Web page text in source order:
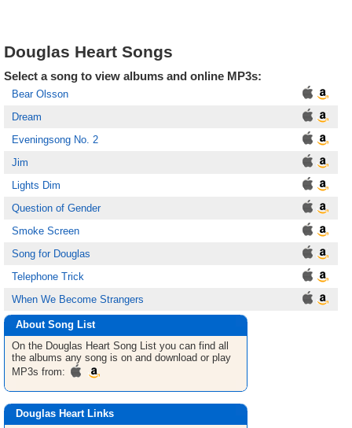
Douglas Heart Songs
Select a song to view albums and online MP3s:
Bear Olsson
Dream
Eveningsong No. 2
Jim
Lights Dim
Question of Gender
Smoke Screen
Song for Douglas
Telephone Trick
When We Become Strangers
About Song List
On the Douglas Heart Song List you can find all
the albums any song is on and download or play
MP3s from:
Douglas Heart Links